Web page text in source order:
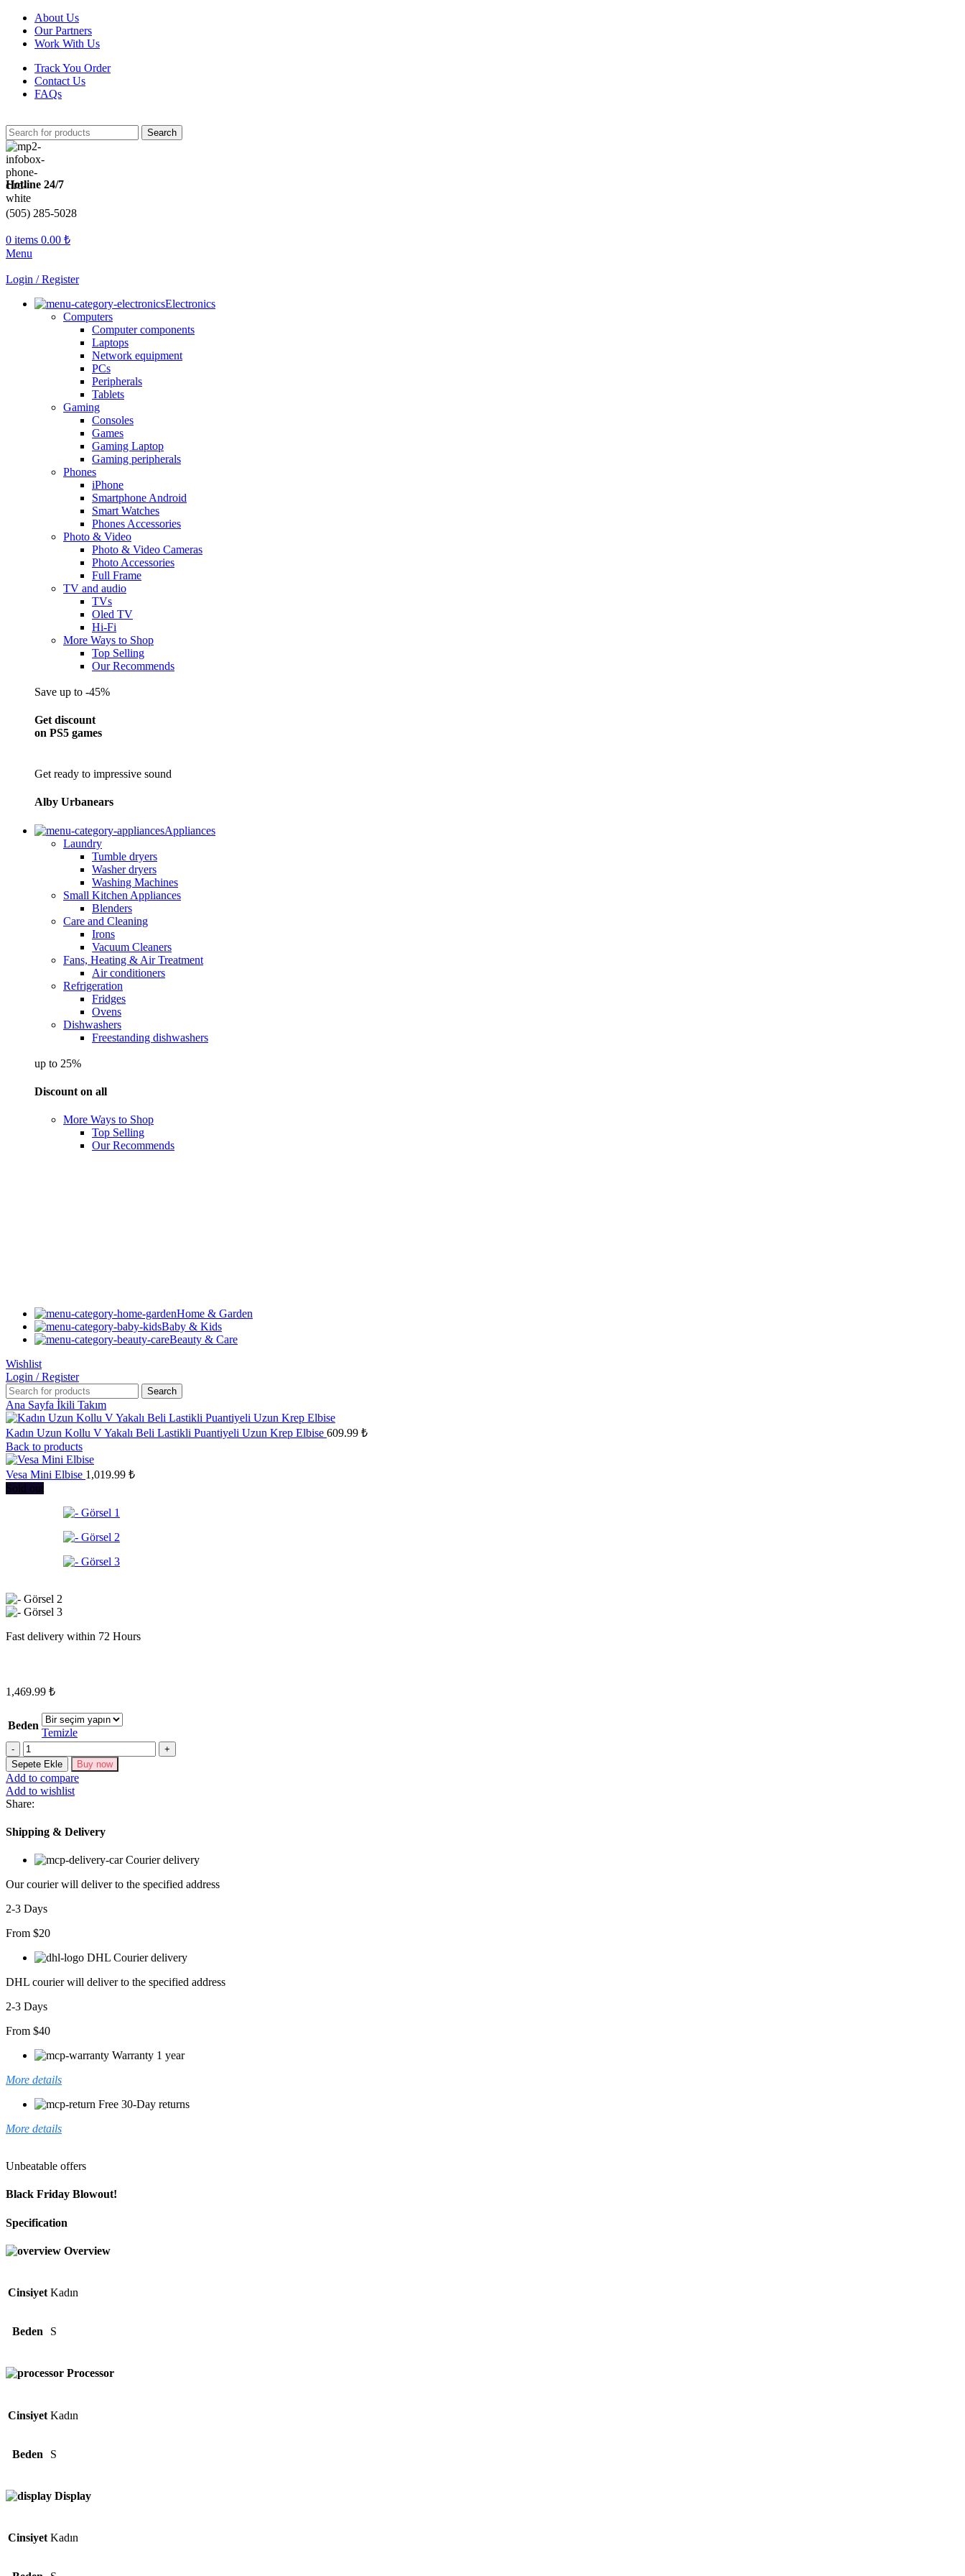
About Us
Our Partners
Work With Us
Track You Order
Contact Us
FAQs
Search
Hotline 24/7
(505) 285-5028
0 items 0.00 ₺
Menu
Login / Register
Electronics
Computers
Computer components
Laptops
Network equipment
PCs
Peripherals
Tablets
Gaming
Consoles
Games
Gaming Laptop
Gaming peripherals
Phones
iPhone
Smartphone Android
Smart Watches
Phones Accessories
Photo & Video
Photo & Video Cameras
Photo Accessories
Full Frame
TV and audio
TVs
Oled TV
Hi-Fi
More Ways to Shop
Top Selling
Our Recommends
Save up to -45%
Get discount
on PS5 games
Get ready to impressive sound
Alby Urbanears
Appliances
Laundry
Tumble dryers
Washer dryers
Washing Machines
Small Kitchen Appliances
Blenders
Care and Cleaning
Irons
Vacuum Cleaners
Fans, Heating & Air Treatment
Air conditioners
Refrigeration
Fridges
Ovens
Dishwashers
Freestanding dishwashers
up to 25%
Discount on all
More Ways to Shop
Top Selling
Our Recommends
Home & Garden
Baby & Kids
Beauty & Care
Wishlist
Login / Register
Search
Ana Sayfa İkili Takım
Kadın Uzun Kollu V Yakalı Beli Lastikli Puantiyeli Uzun Krep Elbise 609.99 ₺
Back to products
Vesa Mini Elbise 1,019.99 ₺
Sold out
Fast delivery within 72 Hours
1,469.99 ₺
Beden
Temizle
Miktar
Sepete Ekle Buy now
Add to compare
Add to wishlist
Share:
Shipping & Delivery
Courier delivery
Our courier will deliver to the specified address
2-3 Days
From $20
DHL Courier delivery
DHL courier will deliver to the specified address
2-3 Days
From $40
Warranty 1 year
More details
Free 30-Day returns
More details
Unbeatable offers
Black Friday Blowout!
Specification
Overview
Cinsiyet Kadın
Beden S
Processor
Cinsiyet Kadın
Beden S
Display
Cinsiyet Kadın